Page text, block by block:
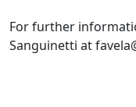
For further
Sanguinetti at